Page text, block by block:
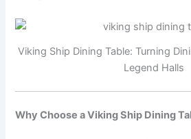
Viking Ship Dining Table: Turning
Legend Halls
Why Choose a Viking Ship Dining